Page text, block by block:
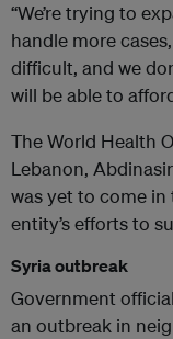
“We’re trying to
handle more
difficult, and we
will be able to
The World Health
Lebanon,
was yet to come
entity’s efforts to
Syria outbreak
Government
an outbreak in